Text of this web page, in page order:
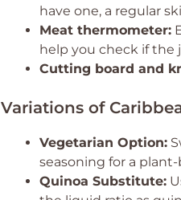
have one, a regular
Meat thermometer:
help you check if the
Cutting board and
Variations of
Vegetarian Option:
seasoning for a
Quinoa Substitute: